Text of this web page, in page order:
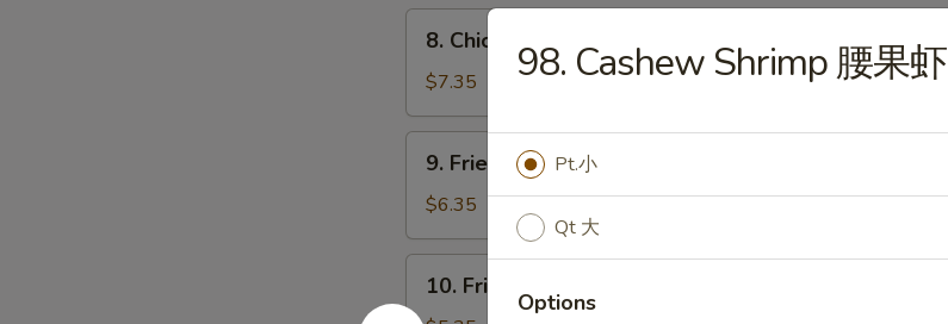
芝
Chicken
the
Stick
(6)
8. Chicken on the Stick (6) 鸡串
$7.35
Fried
Pork
Wonton
(10)
云
9. Fried Pork Wonton (10) 炸云吞
$6.35
Fried
10. Fried Crabmeat Stick (4) 炸蟹柳
98. Cashew Shrimp 腰果虾
Pt.小
Qt 大
Options